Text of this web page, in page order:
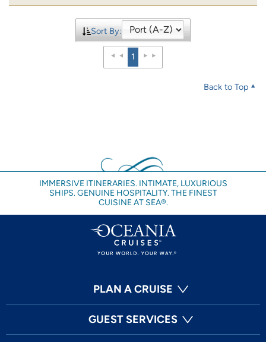
Sort By:
1
Back to Top
IMMERSIVE ITINERARIES. INTIMATE, LUXURIOUS
SHIPS. GENUINE HOSPITALITY. THE FINEST
CUISINE AT SEA®.
PLAN A CRUISE
GUEST SERVICES